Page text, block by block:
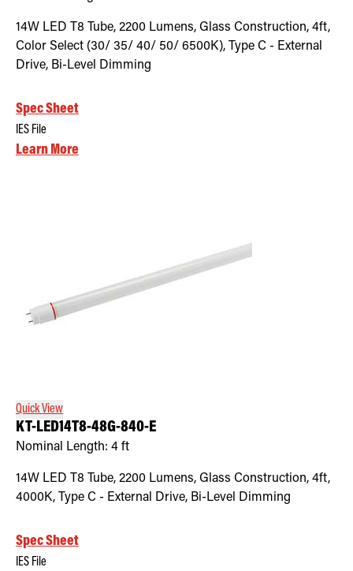
14W LED T8 Tube, 2200 Lumens, Glass Construction, 4ft,
Color Select (30/ 35/ 40/ 50/ 6500K), Type C - External
Drive, Bi-Level Dimming
Spec Sheet
IES File
Learn More
Quick View
KT-LED14T8-48G-840-E
Nominal Length: 4 ft
14W LED T8 Tube, 2200 Lumens, Glass Construction, 4ft,
4000K, Type C - External Drive, Bi-Level Dimming
Spec Sheet
IES File